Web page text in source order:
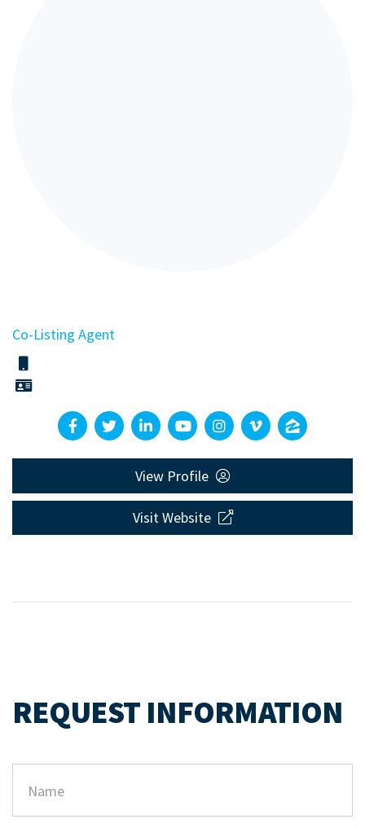
Co-Listing Agent
View Profile
Visit Website
REQUEST INFORMATION